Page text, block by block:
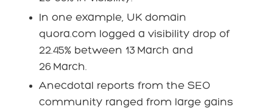
In one example, UK domain
quora.com logged a visibility drop of
22.45% between 13 March and
26 March.
Anecdotal reports from the SEO
community ranged from large gains